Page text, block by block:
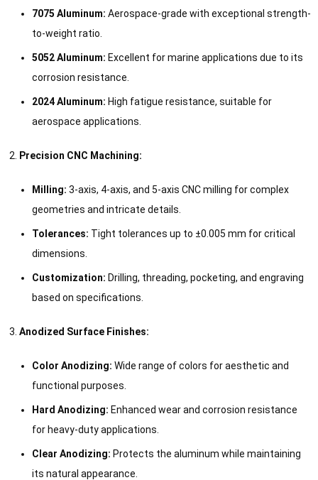
7075 Aluminum: Aerospace-grade with exceptional strength-
to-weight ratio.
5052 Aluminum: Excellent for marine applications due to its
corrosion resistance.
2024 Aluminum: High fatigue resistance, suitable for
aerospace applications.
Precision CNC Machining:
Milling: 3-axis, 4-axis, and 5-axis CNC milling for complex
geometries and intricate details.
Tolerances: Tight tolerances up to ±0.005 mm for critical
dimensions.
Customization: Drilling, threading, pocketing, and engraving
based on specifications.
Anodized Surface Finishes:
Color Anodizing: Wide range of colors for aesthetic and
functional purposes.
Hard Anodizing: Enhanced wear and corrosion resistance
for heavy-duty applications.
Clear Anodizing: Protects the aluminum while maintaining
its natural appearance.